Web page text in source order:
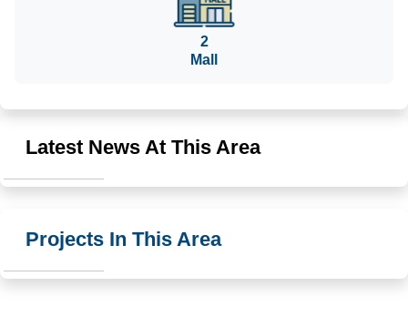
2
Mall
Latest News At This Area
Projects In This Area